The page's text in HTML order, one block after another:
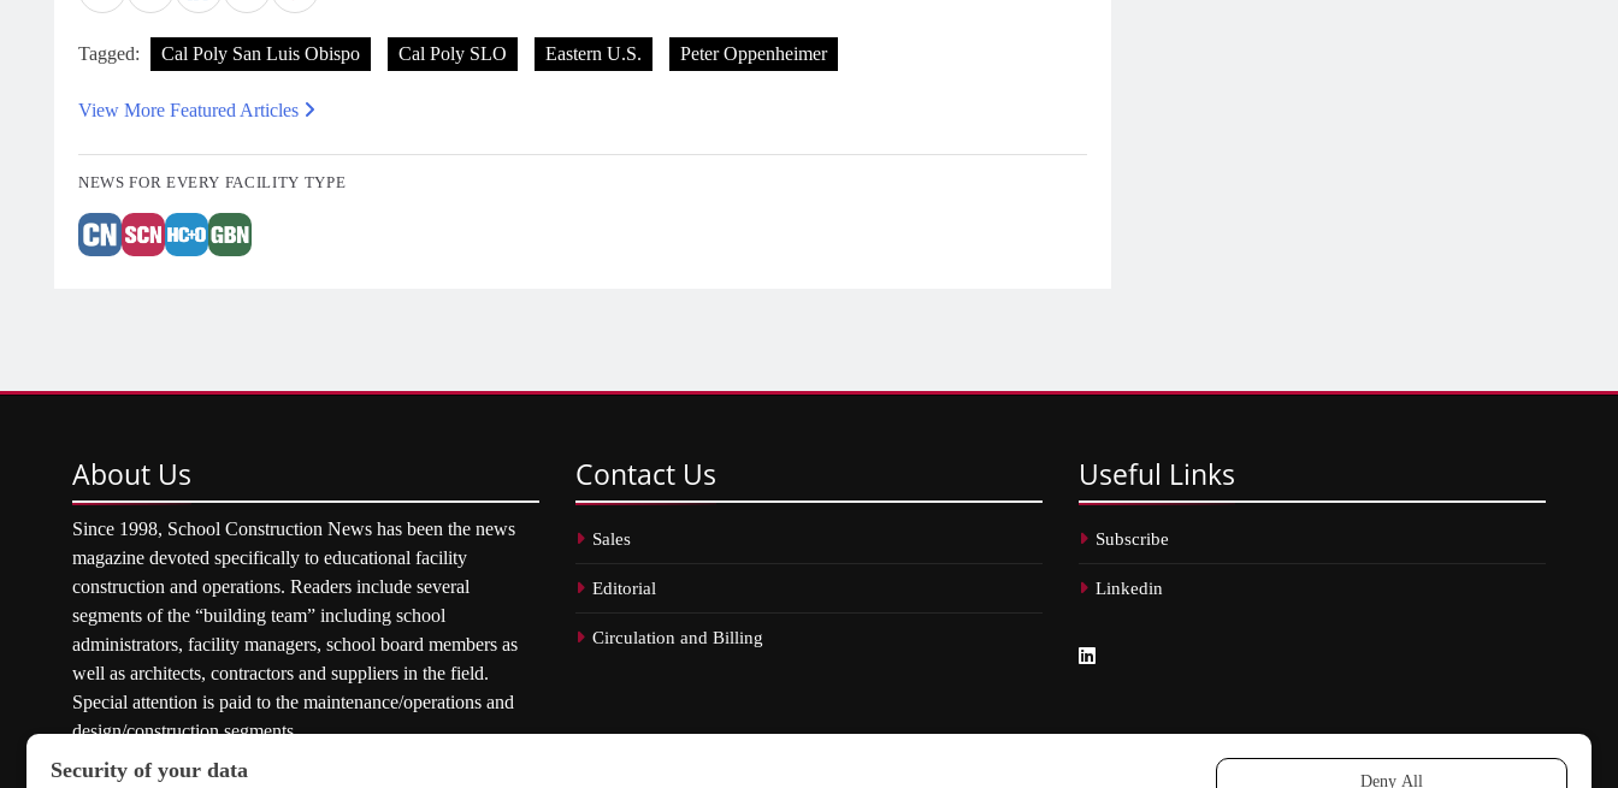
Tagged: Cal Poly San Luis Obispo Cal Poly SLO Eastern U.S. Peter Oppenheimer
View More Featured Articles
NEWS FOR EVERY FACILITY TYPE
About Us
Since 1998, School Construction News has been the news
magazine devoted specifically to educational facility
construction and operations. Readers include several
segments of the “building team” including school
administrators, facility managers, school board members as
well as architects, contractors and suppliers in the field.
Special attention is paid to the maintenance/operations and
design/construction segments.
Contact Us
Sales
Editorial
Circulation and Billing
Useful Links
Subscribe
Linkedin